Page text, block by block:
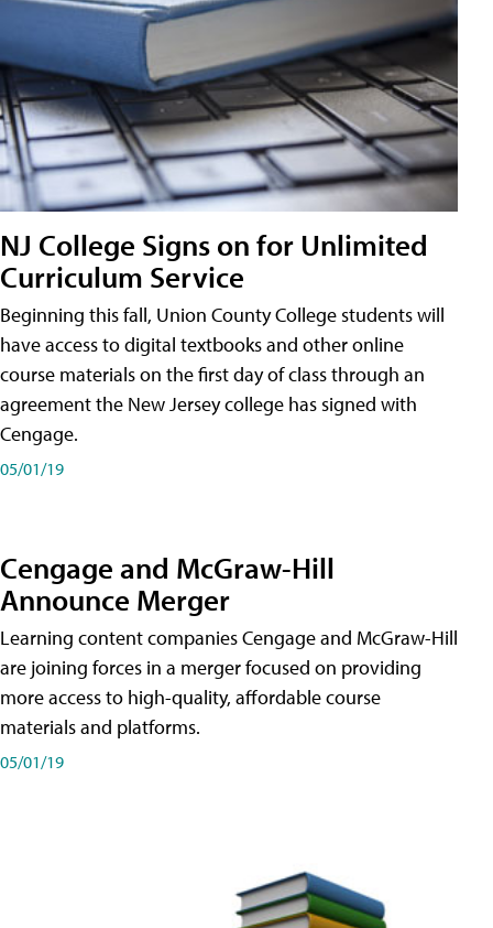
NJ College Signs on for Unlimited
Curriculum Service
Beginning this fall, Union County College students will
have access to digital textbooks and other online
course materials on the first day of class through an
agreement the New Jersey college has signed with
Cengage.
05/01/19
Cengage and McGraw-Hill
Announce Merger
Learning content companies Cengage and McGraw-Hill
are joining forces in a merger focused on providing
more access to high-quality, affordable course
materials and platforms.
05/01/19